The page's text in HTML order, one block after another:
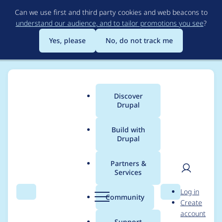
to
main
content
Can we use first and third party cookies and web beacons to
understand our audience, and to tailor promotions you see?
Yes, please
No, do not track me
Search Menu
Main
menu
Discover
Drupal
Build with
Drupal
Partners &
Services
Community Search
User
Log in
Create
account
Breadcrumb
Usage statistics for
uploadpath 6.x-1.x-